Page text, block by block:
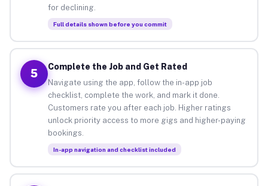
for declining.
Full details shown before you commit
5
Complete the Job and Get Rated
Navigate using the app, follow the in-app job
checklist, complete the work, and mark it done.
Customers rate you after each job. Higher ratings
unlock priority access to more gigs and higher-paying
bookings.
In-app navigation and checklist included